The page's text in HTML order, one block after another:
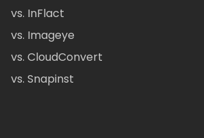
vs. InFlact
vs. Imageye
vs. CloudConvert
vs. Snapinst